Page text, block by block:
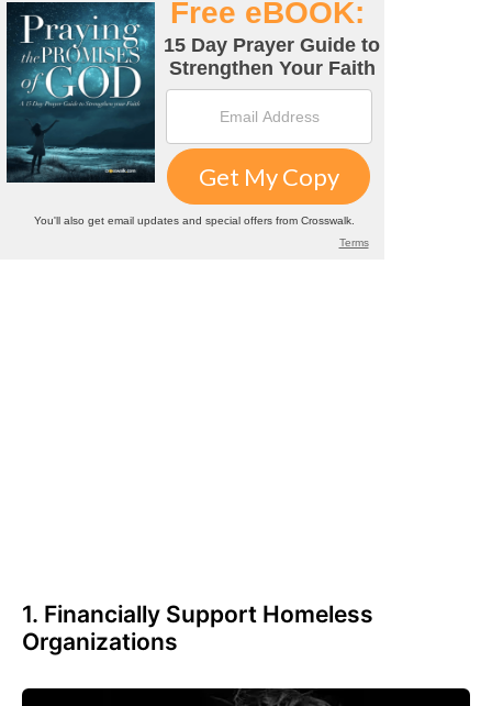
1. Financially Support Homeless
Organizations